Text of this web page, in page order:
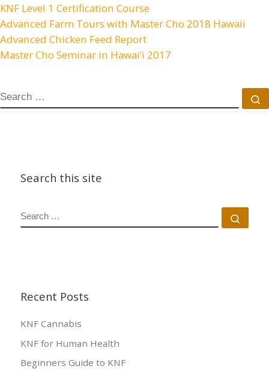
KNF Level 1 Certification Course
Advanced Farm Tours with Master Cho 2018 Hawaii
Advanced Chicken Feed Report
Master Cho Seminar in Hawai’i 2017
SEARCH
Search this site
SEARCH
Recent Posts
KNF Cannabis
KNF for Human Health
Beginners Guide to KNF